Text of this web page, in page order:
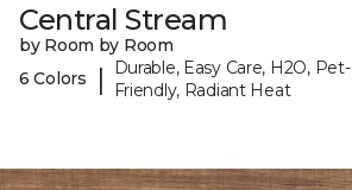
Central Stream
by Room by Room
6 Colors
|
Durable, Easy Care, H2O, Pet-
Friendly, Radiant Heat